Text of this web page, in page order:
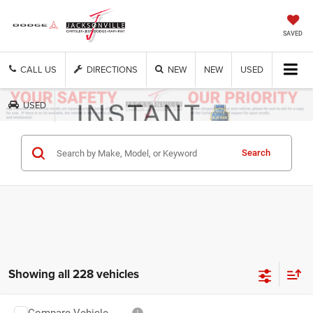
SAVED
CALL US DIRECTIONS NEW NEW USED
USED
Get Cash Now